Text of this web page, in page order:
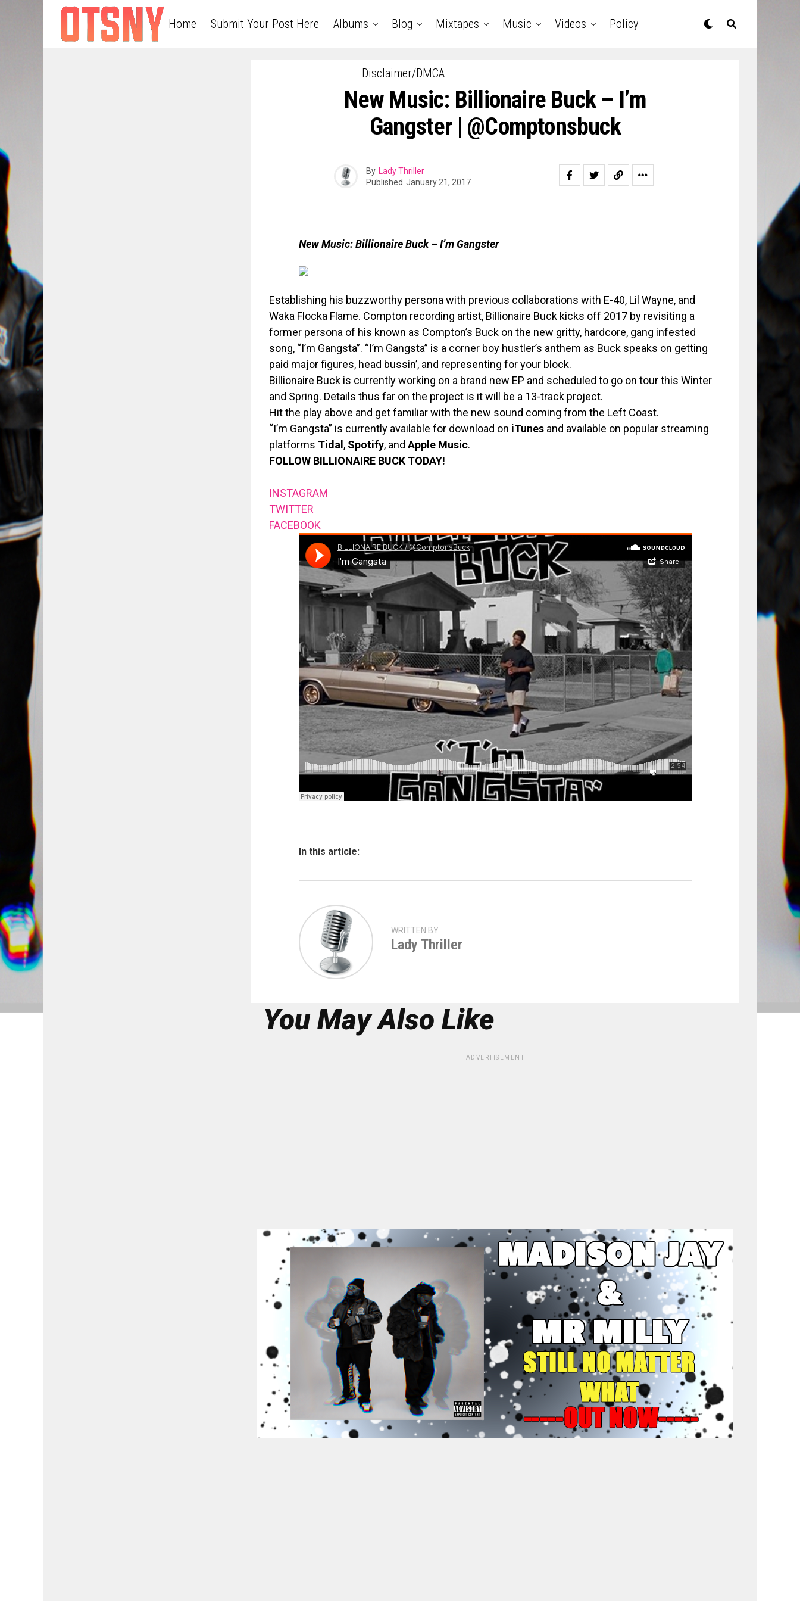
Home Submit Your Post Here Albums Blog Mixtapes Music Videos Policy
Disclaimer/DMCA
New Music: Billionaire Buck – ​I’m
Gangster | @comptonsbuck
By Lady Thriller
Published January 21, 2017
New Music: Billionaire Buck – I’m Gangster
Establishing his buzzworthy persona with previous collaborations with E-40, Lil Wayne, and
Waka Flocka Flame. Compton recording artist, Billionaire Buck kicks off 2017 by revisiting a
former persona of his known as Compton’s Buck on the new gritty, hardcore, gang infested
song, “I’m Gangsta”. “I’m Gangsta” is a corner boy hustler’s anthem as Buck speaks on getting
paid major figures, head bussin’, and representing for your block.
Billionaire Buck is currently working on a brand new EP and scheduled to go on tour this Winter
and Spring. Details thus far on the project is it will be a 13-track project.
Hit the play above and get familiar with the new sound coming from the Left Coast.
“I’m Gangsta” is currently available for download on iTunes and available on popular streaming
platforms Tidal , Spotify, and Apple Music.
FOLLOW BILLIONAIRE BUCK TODAY!
INSTAGRAM
TWITTER
FACEBOOK
In this article:
WRITTEN BY
Lady Thriller
You May Also Like
ADVERTISEMENT